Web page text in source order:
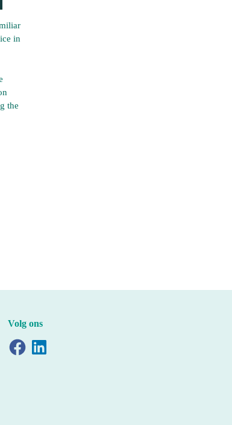
in
the
Volg ons
FacebookLinkedIn